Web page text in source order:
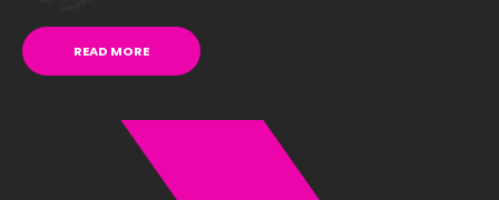
READ MORE